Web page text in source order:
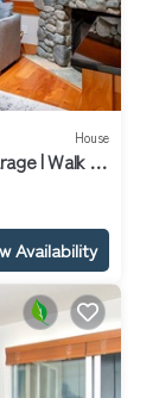
House
| Walk to
Availability